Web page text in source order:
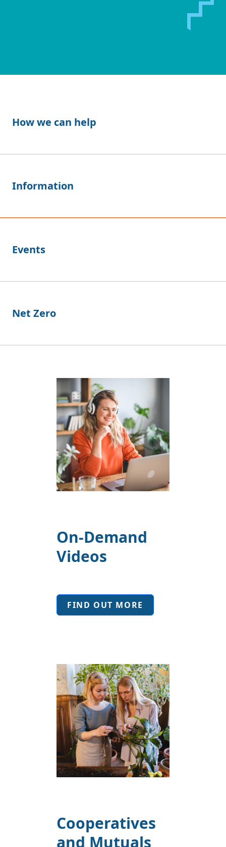
How we can help
Information
Events
Net Zero
On-Demand
Videos
FIND OUT MORE
Cooperatives
and Mutuals